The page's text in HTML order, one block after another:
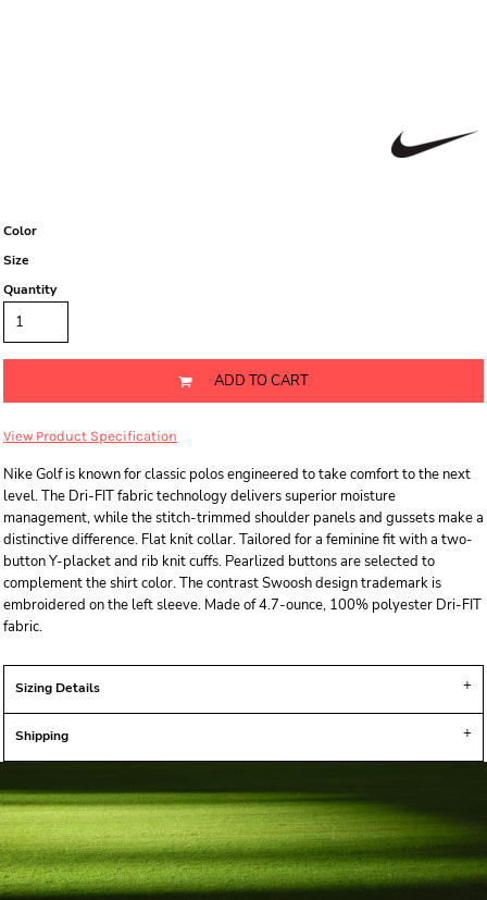
Color
Size
Quantity
ADD TO CART
View Product Specification
Nike Golf is known for classic polos engineered to take comfort to the next
level. The Dri-FIT fabric technology delivers superior moisture
management, while the stitch-trimmed shoulder panels and gussets make a
distinctive difference. Flat knit collar. Tailored for a feminine fit with a two-
button Y-placket and rib knit cuffs. Pearlized buttons are selected to
complement the shirt color. The contrast Swoosh design trademark is
embroidered on the left sleeve. Made of 4.7-ounce, 100% polyester Dri-FIT
fabric.
Sizing Details
Shipping